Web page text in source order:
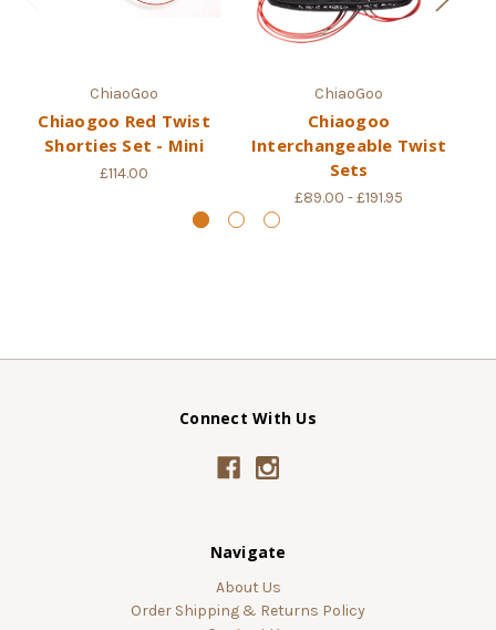
ChiaoGoo
Chiaogoo Red Twist
Shorties Set - Mini
£114.00
ChiaoGoo
Chiaogoo
Interchangeable Twist
Sets
£89.00 - £191.95
Connect With Us
Navigate
About Us
Order Shipping & Returns Policy